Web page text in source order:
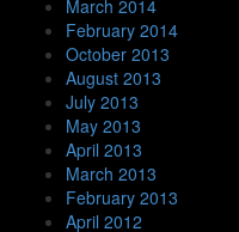
March 2014
February 2014
October 2013
August 2013
July 2013
May 2013
April 2013
March 2013
February 2013
April 2012